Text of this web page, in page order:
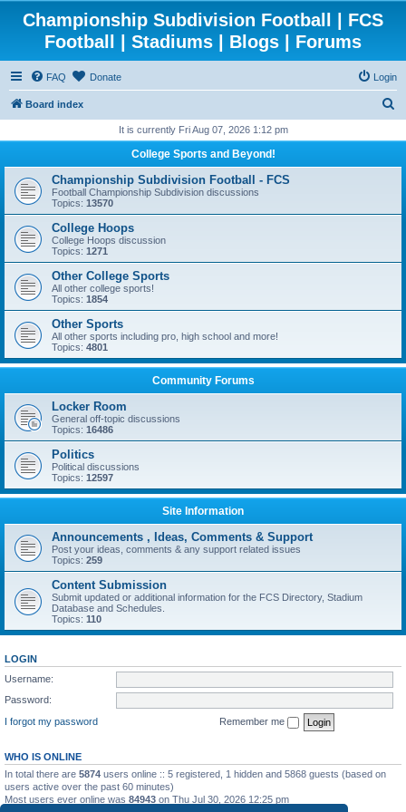
Championship Subdivision Football | FCS
Football | Stadiums | Blogs | Forums
FAQ Donate Login
Board index
r
h
It is currently Fri Aug 07, 2026 1:12 pm
College Sports and Beyond!
Championship Subdivision Football - FCS
Football Championship Subdivision discussions
Topics: 13570
College Hoops
College Hoops discussion
Topics: 1271
Other College Sports
All other college sports!
Topics: 1854
Other Sports
All other sports including pro, high school and more!
Topics: 4801
Community Forums
Locker Room
General off-topic discussions
Topics: 16486
Politics
Political discussions
Topics: 12597
Site Information
Announcements , Ideas, Comments & Support
Post your ideas, comments & any support related issues
Topics: 259
Content Submission
Submit updated or additional information for the FCS Directory, Stadium
Database and Schedules.
Topics: 110
LOGIN
Username:
Password:
I forgot my password
Remember me
WHO IS ONLINE
In total there are 5874 users online :: 5 registered, 1 hidden and 5868 guests (based on
users active over the past 60 minutes)
Most users ever online was 84943 on Thu Jul 30, 2026 12:25 pm